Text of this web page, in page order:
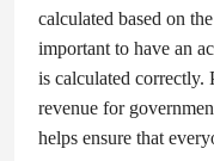
calculated based on
important to have an
is calculated correctly.
revenue for
helps ensure that